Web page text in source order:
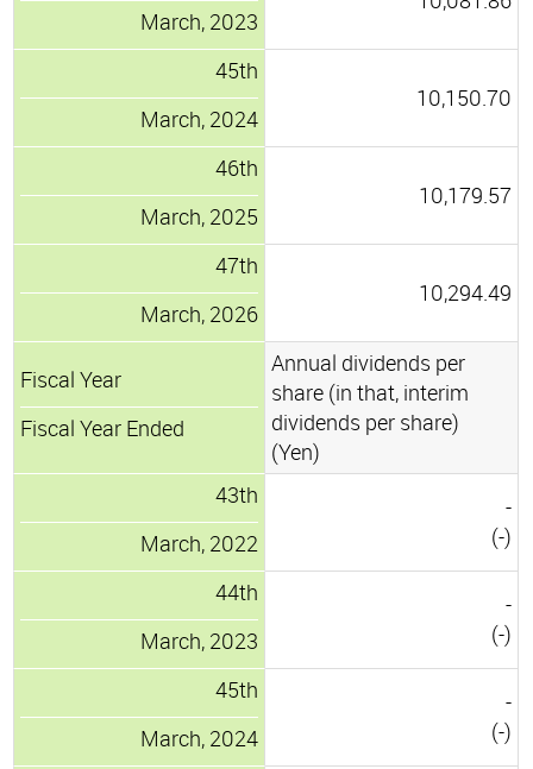
March, 2023
45th
March, 2024
10,150.70
46th
March, 2025
10,179.57
47th
March, 2026
10,294.49
Fiscal Year
Fiscal Year Ended
Annual dividends per
share (in that, interim
dividends per share)
(Yen)
43th
March, 2022
-
(-)
44th
March, 2023
-
(-)
45th
March, 2024
-
(-)